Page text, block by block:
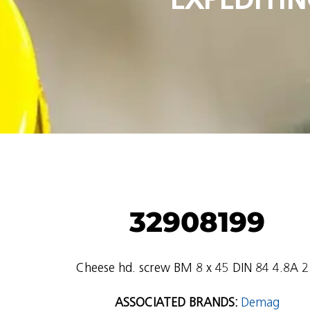
32908199
Cheese hd. screw BM 8 x 45 DIN 84 4.8A 2
ASSOCIATED BRANDS: Demag